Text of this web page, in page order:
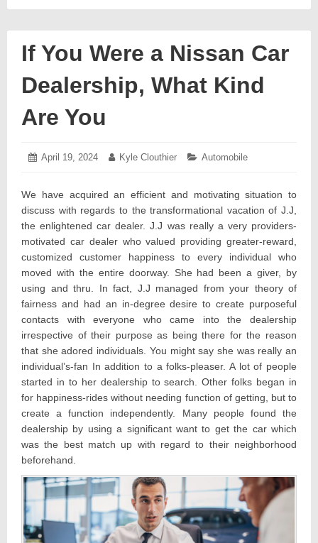
If You Were a Nissan Car
Dealership, What Kind
Are You
Posted
April 19, 2024 April Author:
Kyle Clouthier Categories:
Automobile
We have acquired an efficient and motivating situation to
discuss with regards to the transformational vacation of J.J,
the enlightened car dealer. J.J was really a very providers-
motivated car dealer who valued providing greater-reward,
customized customer happiness to every individual who
moved with the entire doorway. She had been a giver, by
using and thru. In fact, J.J managed from your theory of
fairness and had an in-degree desire to create purposeful
contacts with everyone who came into the dealership
irrespective of their purpose as being there for the reason
that she adored individuals. You might say she was really an
individual’s-fan In addition to a folks-pleaser. A lot of people
started in to her dealership to search. Other folks began in
for happiness-rides without needing function of getting, but to
create a function independently. Many people found the
dealership by using a significant want to get the car which
was the best match up with regard to their neighborhood
beforehand.